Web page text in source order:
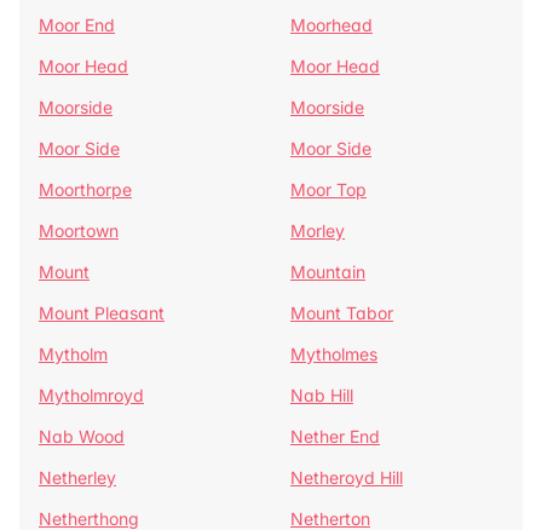
Moor End
Moorhead
Moor Head
Moor Head
Moorside
Moorside
Moor Side
Moor Side
Moorthorpe
Moor Top
Moortown
Morley
Mount
Mountain
Mount Pleasant
Mount Tabor
Mytholm
Mytholmes
Mytholmroyd
Nab Hill
Nab Wood
Nether End
Netherley
Netheroyd Hill
Netherthong
Netherton